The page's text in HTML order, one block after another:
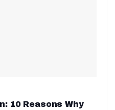
10 Reasons Why